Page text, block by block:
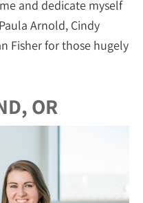
and dedicate myself
Arnold, Cindy
Fisher for those hugely
OR